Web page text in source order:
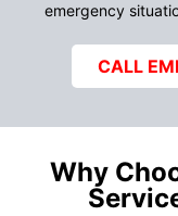
emergency
CALL
Why